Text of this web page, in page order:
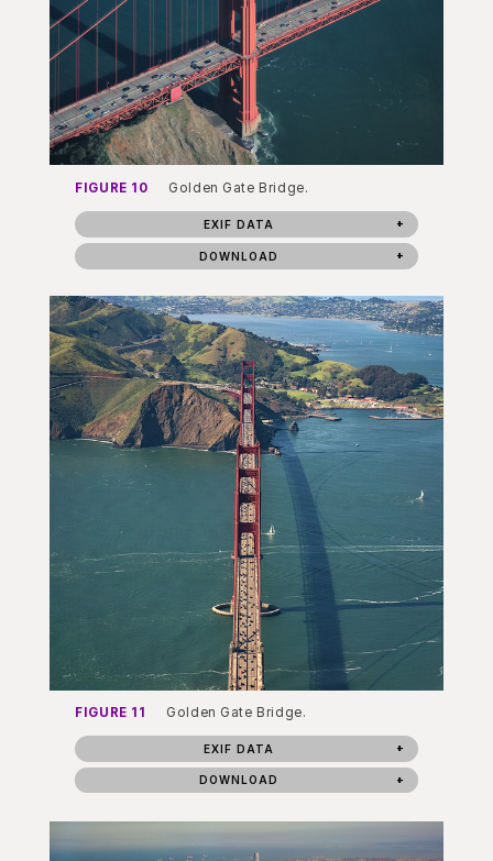
FIGURE 10 Golden Gate Bridge.
EXIF DATA
DOWNLOAD
FIGURE 11 Golden Gate Bridge.
EXIF DATA
DOWNLOAD